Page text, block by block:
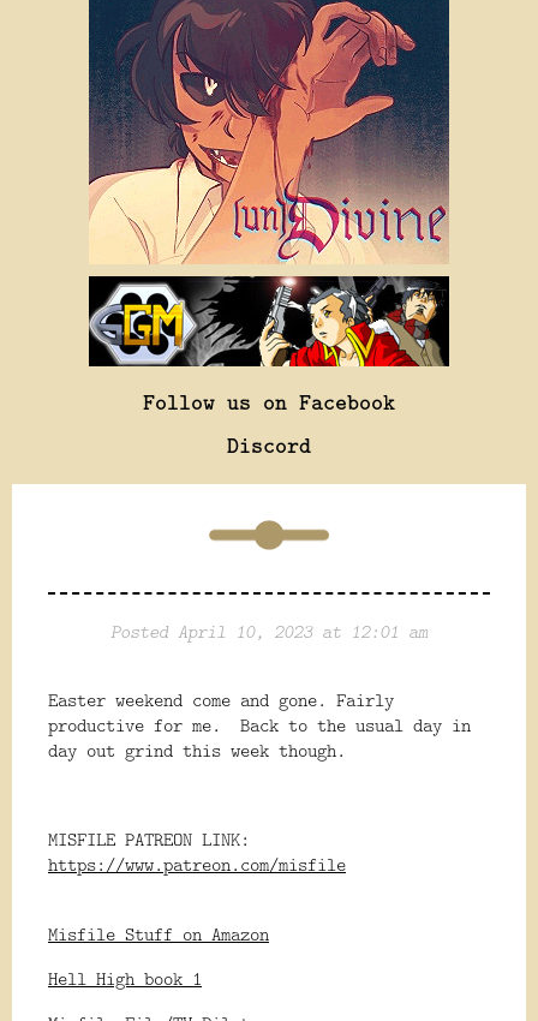
Follow us on Facebook
Discord
Posted April 10, 2023 at 12:01 am
Easter weekend come and gone. Fairly
productive for me. Back to the usual day in
day out grind this week though.
MISFILE PATREON LINK:
https://www.patreon.com/misfile
Misfile Stuff on Amazon
Hell High book 1